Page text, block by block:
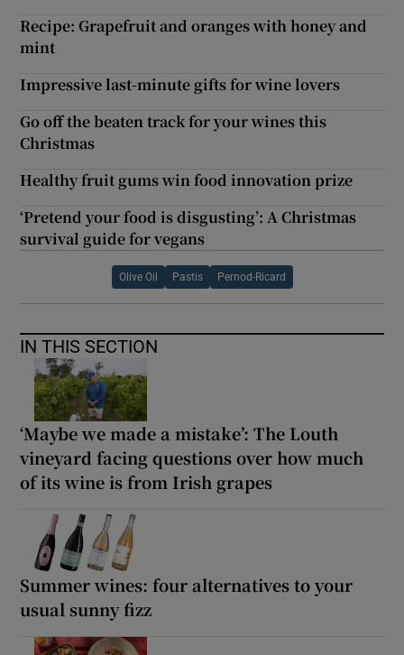
Recipe: Grapefruit and oranges with honey and
mint
Impressive last-minute gifts for wine lovers
Go off the beaten track for your wines this
Christmas
Healthy fruit gums win food innovation prize
‘Pretend your food is disgusting’: A Christmas
survival guide for vegans
Olive Oil Pastis Pernod-Ricard
IN THIS SECTION
‘Maybe we made a mistake’: The Louth
vineyard facing questions over how much
of its wine is from Irish grapes
Summer wines: four alternatives to your
usual sunny fizz